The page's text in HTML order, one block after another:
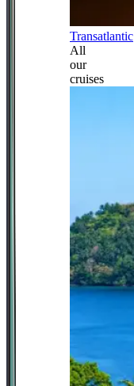
Transatlantic
All
our
cruises